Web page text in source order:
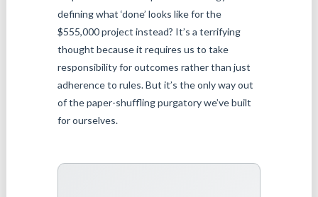
defining what ‘done’ looks like for the
$555,000 project instead? It’s a terrifying
thought because it requires us to take
responsibility for outcomes rather than just
adherence to rules. But it’s the only way out
of the paper-shuffling purgatory we’ve built
for ourselves.